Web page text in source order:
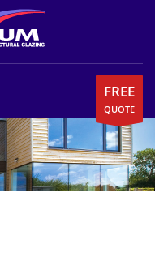
FREE
QUOTE